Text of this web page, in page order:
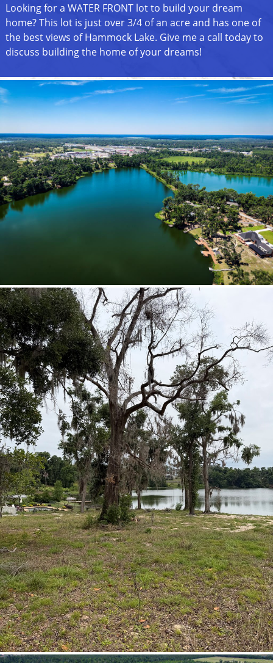
Looking for a WATER FRONT lot to build your dream
home? This lot is just over 3/4 of an acre and has one of
the best views of Hammock Lake. Give me a call today to
discuss building the home of your dreams!